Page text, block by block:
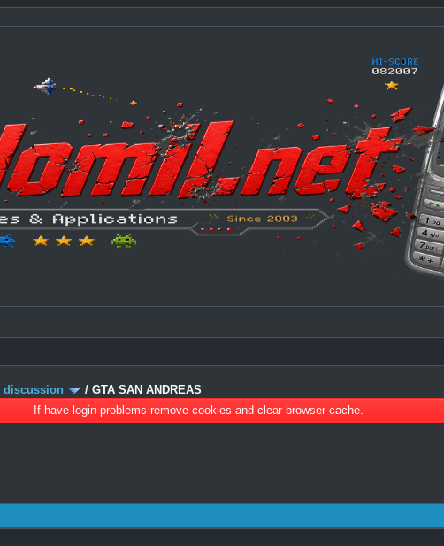
discussion /GTA SAN ANDREAS
If have login problems remove cookies and clear browser cache.